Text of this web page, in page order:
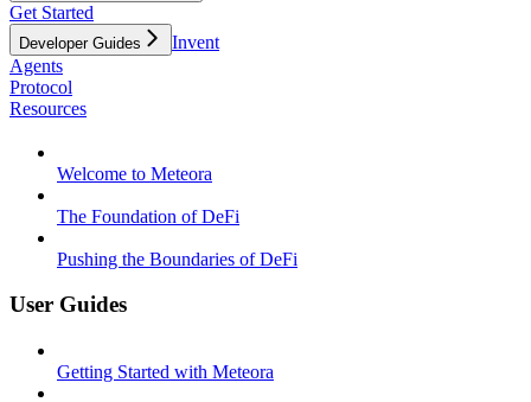
Get Started
Developer Guides
Invent
Agents
Protocol
Resources
Welcome to Meteora
The Foundation of DeFi
Pushing the Boundaries of DeFi
User Guides
Getting Started with Meteora